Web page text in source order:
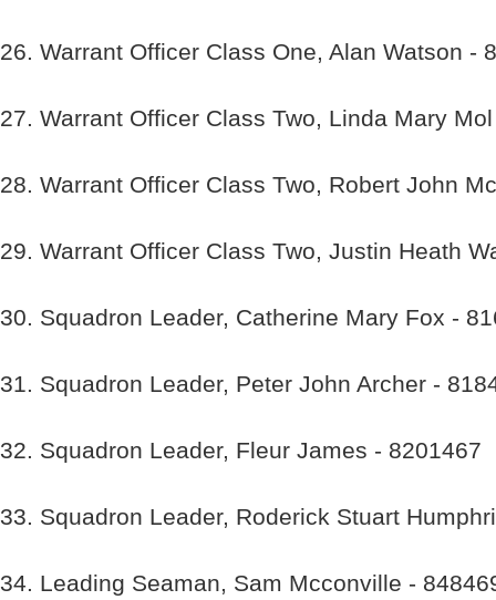
26. Warrant Officer Class One, Alan Watson -
27. Warrant Officer Class Two, Linda Mary
28. Warrant Officer Class Two, Robert John
29. Warrant Officer Class Two, Justin Heath
30. Squadron Leader, Catherine Mary Fox -
31. Squadron Leader, Peter John Archer -
32. Squadron Leader, Fleur James - 8201467
33. Squadron Leader, Roderick Stuart
34. Leading Seaman, Sam Mcconville -